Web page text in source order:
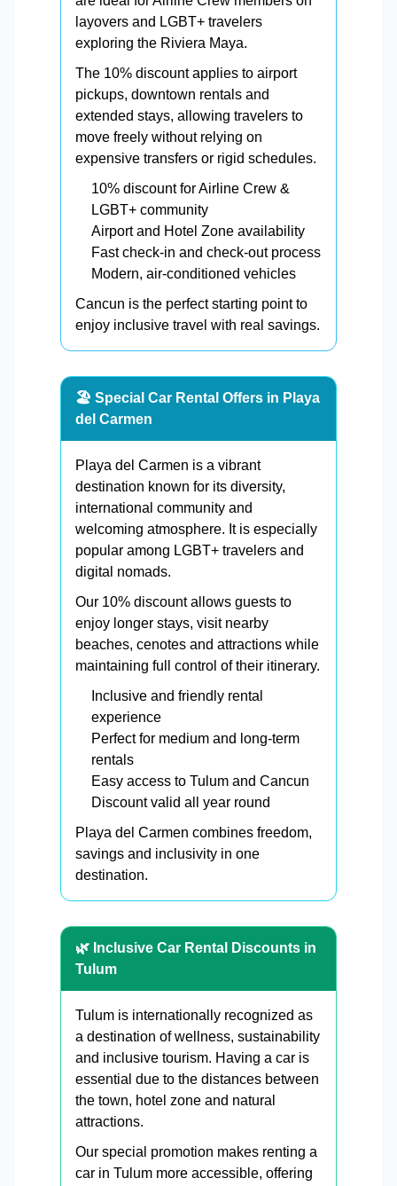
layovers and LGBT+ travelers
exploring the Riviera Maya.
The 10% discount applies to airport
pickups, downtown rentals and
extended stays, allowing travelers to
move freely without relying on
expensive transfers or rigid schedules.
10% discount for Airline Crew &
LGBT+ community
Airport and Hotel Zone availability
Fast check-in and check-out process
Modern, air-conditioned vehicles
Cancun is the perfect starting point to
enjoy inclusive travel with real savings.
🏖️ Special Car Rental Offers in Playa
del Carmen
Playa del Carmen is a vibrant
destination known for its diversity,
international community and
welcoming atmosphere. It is especially
popular among LGBT+ travelers and
digital nomads.
Our 10% discount allows guests to
enjoy longer stays, visit nearby
beaches, cenotes and attractions while
maintaining full control of their itinerary.
Inclusive and friendly rental
experience
Perfect for medium and long-term
rentals
Easy access to Tulum and Cancun
Discount valid all year round
Playa del Carmen combines freedom,
savings and inclusivity in one
destination.
🌿 Inclusive Car Rental Discounts in
Tulum
Tulum is internationally recognized as
a destination of wellness, sustainability
and inclusive tourism. Having a car is
essential due to the distances between
the town, hotel zone and natural
attractions.
Our special promotion makes renting a
car in Tulum more accessible, offering